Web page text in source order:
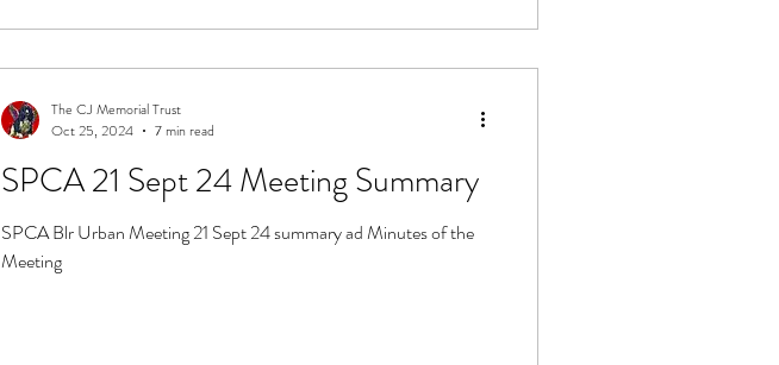
SPCA 21 Sept 24 Meeting Summary
SPCA Blr Urban Meeting 21 Sept 24 summary ad Minutes of the
Meeting
The CJ Memorial Trust
Oct 25, 2024
7 min read